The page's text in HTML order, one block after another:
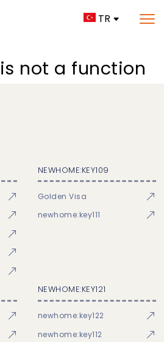
TR
not a function
NEWHOME:KEY109
Golden Visa
newhome:key111
NEWHOME:KEY121
newhome:key122
newhome:key112